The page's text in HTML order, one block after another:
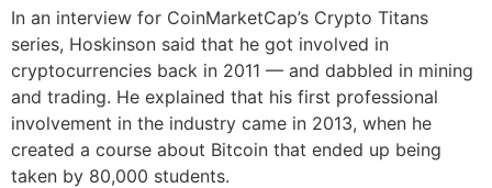
In an interview for CoinMarketCap’s Crypto Titans
series, Hoskinson said that he got involved in
cryptocurrencies back in 2011 — and dabbled in mining
and trading. He explained that his first professional
involvement in the industry came in 2013, when he
created a course about Bitcoin that ended up being
taken by 80,000 students.